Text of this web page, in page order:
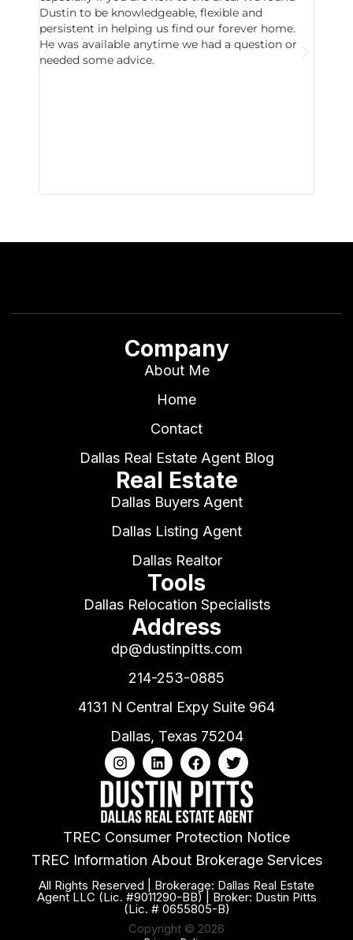
Dustin to be knowledgeable, flexible and
persistent in helping us find our forever home.
He was available anytime we had a question or
needed some advice.
Company
About Me
Home
Contact
Dallas Real Estate Agent Blog
Real Estate
Dallas Buyers Agent
Dallas Listing Agent
Dallas Realtor
Tools
Dallas Relocation Specialists
Address
dp@dustinpitts.com
214-253-0885
4131 N Central Expy Suite 964
Dallas, Texas 75204
TREC Consumer Protection Notice
TREC Information About Brokerage Services
All Rights Reserved | Brokerage: Dallas Real Estate
Agent LLC (Lic. #9011290-BB) | Broker: Dustin Pitts
(Lic. # 0655805-B)
Copyright © 2026